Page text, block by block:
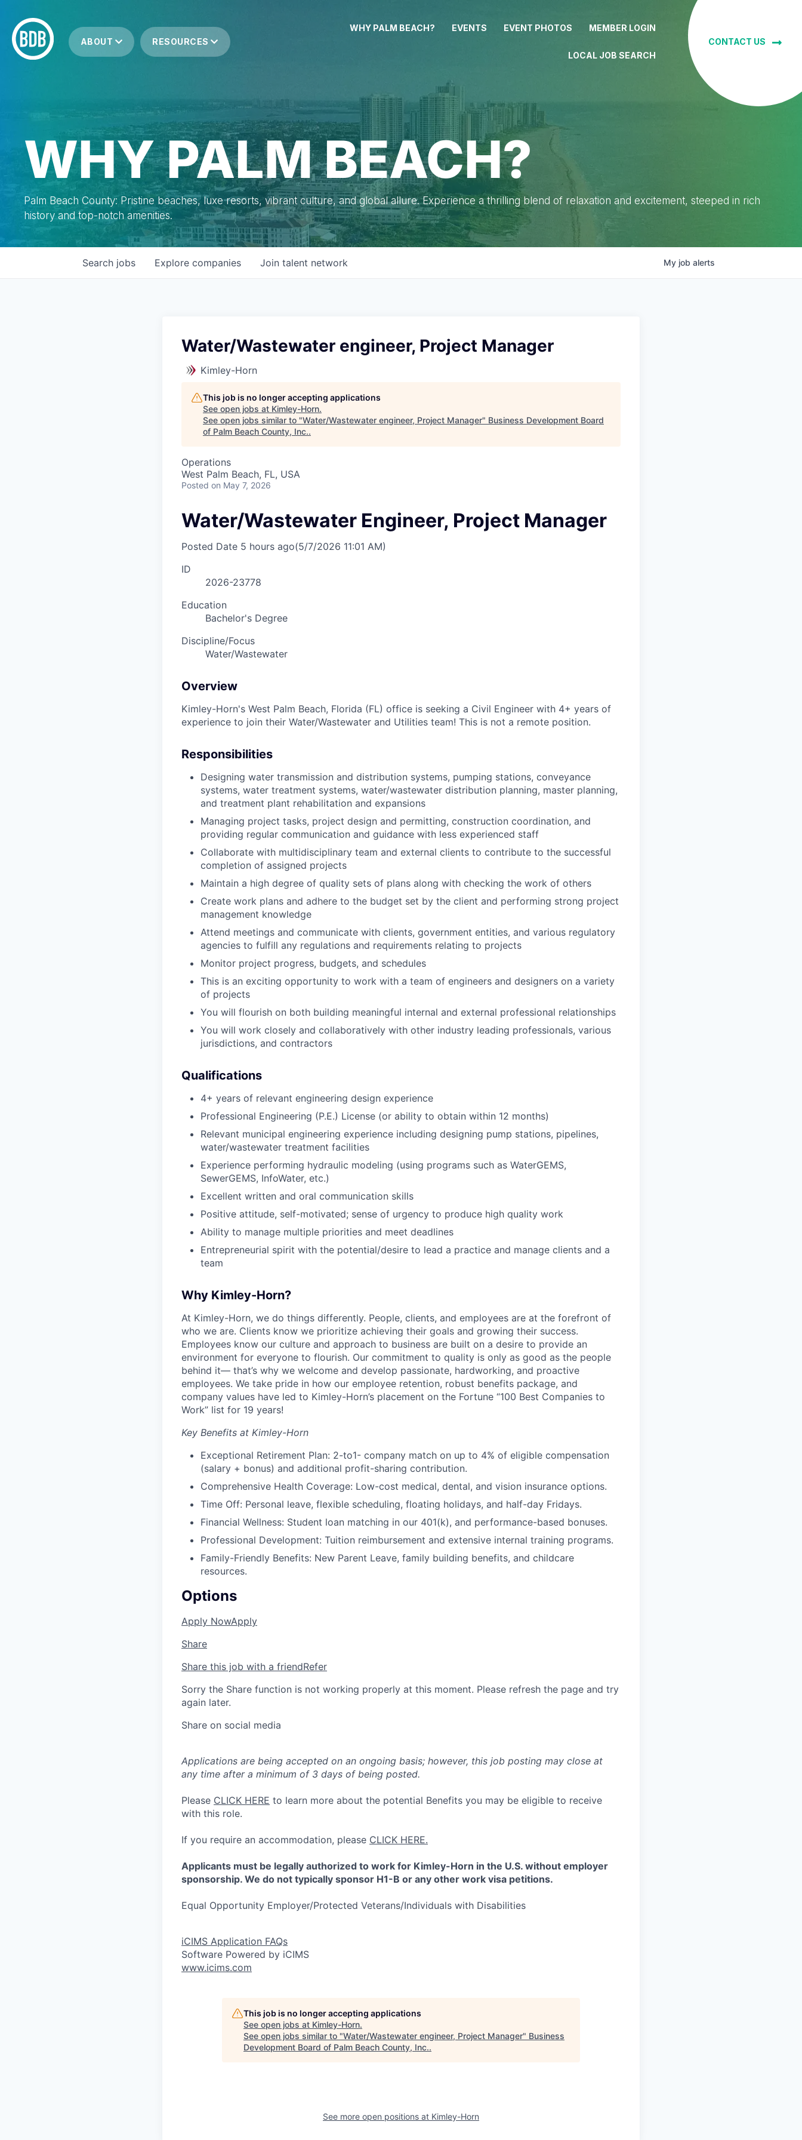
ABOUT RESOURCES
WHY PALM BEACH? EVENTS EVENT PHOTOS MEMBER LOGIN
LOCAL JOB SEARCH
CONTACT US
WHY PALM BEACH?
Palm Beach County: Pristine beaches, luxe resorts, vibrant culture, and global allure. Experience a thrilling blend of relaxation and excitement, steeped in rich
history and top-notch amenities.
Search jobs Explore companies Join talent network My job alerts
Water/Wastewater engineer, Project Manager
Kimley-Horn
This job is no longer accepting applications
See open jobs at Kimley-Horn.
See open jobs similar to "Water/Wastewater engineer, Project Manager" Business Development Board
of Palm Beach County, Inc..
Operations
West Palm Beach, FL, USA
Posted on May 7, 2026
Water/Wastewater Engineer, Project Manager
Posted Date 5 hours ago(5/7/2026 11:01 AM)
ID
2026-23778
Education
Bachelor's Degree
Discipline/Focus
Water/Wastewater
Overview
Kimley-Horn's West Palm Beach, Florida (FL) office is seeking a Civil Engineer with 4+ years of
experience to join their Water/Wastewater and Utilities team! This is not a remote position.
Responsibilities
Designing water transmission and distribution systems, pumping stations, conveyance
systems, water treatment systems, water/wastewater distribution planning, master planning,
and treatment plant rehabilitation and expansions
Managing project tasks, project design and permitting, construction coordination, and
providing regular communication and guidance with less experienced staff
Collaborate with multidisciplinary team and external clients to contribute to the successful
completion of assigned projects
Maintain a high degree of quality sets of plans along with checking the work of others
Create work plans and adhere to the budget set by the client and performing strong project
management knowledge
Attend meetings and communicate with clients, government entities, and various regulatory
agencies to fulfill any regulations and requirements relating to projects
Monitor project progress, budgets, and schedules
This is an exciting opportunity to work with a team of engineers and designers on a variety
of projects
You will flourish on both building meaningful internal and external professional relationships
You will work closely and collaboratively with other industry leading professionals, various
jurisdictions, and contractors
Qualifications
4+ years of relevant engineering design experience
Professional Engineering (P.E.) License (or ability to obtain within 12 months)
Relevant municipal engineering experience including designing pump stations, pipelines,
water/wastewater treatment facilities
Experience performing hydraulic modeling (using programs such as WaterGEMS,
SewerGEMS, InfoWater, etc.)
Excellent written and oral communication skills
Positive attitude, self-motivated; sense of urgency to produce high quality work
Ability to manage multiple priorities and meet deadlines
Entrepreneurial spirit with the potential/desire to lead a practice and manage clients and a
team
Why Kimley-Horn?
At Kimley-Horn, we do things differently. People, clients, and employees are at the forefront of
who we are. Clients know we prioritize achieving their goals and growing their success.
Employees know our culture and approach to business are built on a desire to provide an
environment for everyone to flourish. Our commitment to quality is only as good as the people
behind it— that’s why we welcome and develop passionate, hardworking, and proactive
employees. We take pride in how our employee retention, robust benefits package, and
company values have led to Kimley-Horn’s placement on the Fortune “100 Best Companies to
Work” list for 19 years!
Key Benefits at Kimley-Horn
Exceptional Retirement Plan: 2-to1- company match on up to 4% of eligible compensation
(salary + bonus) and additional profit-sharing contribution.
Comprehensive Health Coverage: Low-cost medical, dental, and vision insurance options.
Time Off: Personal leave, flexible scheduling, floating holidays, and half-day Fridays.
Financial Wellness: Student loan matching in our 401(k), and performance-based bonuses.
Professional Development: Tuition reimbursement and extensive internal training programs.
Family-Friendly Benefits: New Parent Leave, family building benefits, and childcare
resources.
Options
Apply NowApply
Share
Share this job with a friendRefer
Sorry the Share function is not working properly at this moment. Please refresh the page and try
again later.
Share on social media
Applications are being accepted on an ongoing basis; however, this job posting may close at
any time after a minimum of 3 days of being posted.
Please CLICK HERE to learn more about the potential Benefits you may be eligible to receive
with this role.
If you require an accommodation, please CLICK HERE.
Applicants must be legally authorized to work for Kimley-Horn in the U.S. without employer
sponsorship. We do not typically sponsor H1-B or any other work visa petitions.
Equal Opportunity Employer/Protected Veterans/Individuals with Disabilities
iCIMS Application FAQs
Software Powered by iCIMS
www.icims.com
This job is no longer accepting applications
See open jobs at Kimley-Horn.
See open jobs similar to "Water/Wastewater engineer, Project Manager" Business
Development Board of Palm Beach County, Inc..
See more open positions at Kimley-Horn